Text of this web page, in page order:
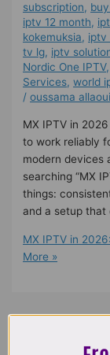
subscription,
iptv 12 month,
kokemuksia, iptv
tv lg, iptv
Nordic One IPTV,
Services,world
/oussama allaoui
MX IPTV in
to work reliably
modern devices
searching “MX
things:
and a setup that
MX IPTV in
More »